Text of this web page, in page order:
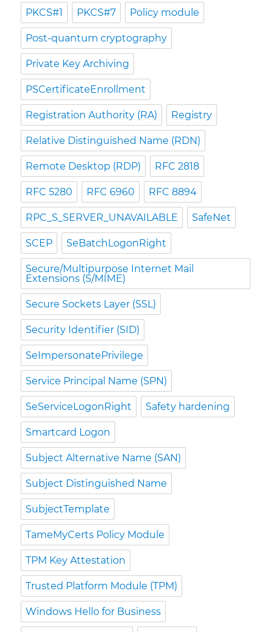
PKCS#1 PKCS#7 Policy module
Post-quantum cryptography
Private Key Archiving
PSCertificateEnrollment
Registration Authority (RA) Registry
Relative Distinguished Name (RDN)
Remote Desktop (RDP) RFC 2818
RFC 5280 RFC 6960 RFC 8894
RPC_S_SERVER_UNAVAILABLE SafeNet
SCEP SeBatchLogonRight
Secure/Multipurpose Internet Mail
Extensions (S/MIME)
Secure Sockets Layer (SSL)
Security Identifier (SID)
SeImpersonatePrivilege
Service Principal Name (SPN)
SeServiceLogonRight Safety hardening
Smartcard Logon
Subject Alternative Name (SAN)
Subject Distinguished Name
SubjectTemplate
TameMyCerts Policy Module
TPM Key Attestation
Trusted Platform Module (TPM)
Windows Hello for Business